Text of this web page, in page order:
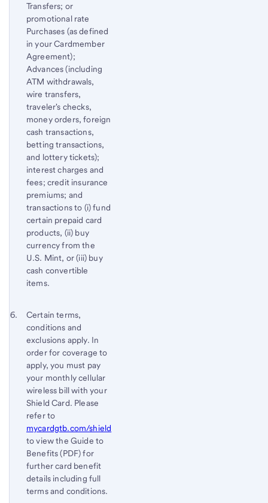
Transfers; or
promotional rate
Purchases (as defined
in your Cardmember
Agreement);
Advances (including
ATM withdrawals,
wire transfers,
traveler's checks,
money orders, foreign
cash transactions,
betting transactions,
and lottery tickets);
interest charges and
fees; credit insurance
premiums; and
transactions to (i) fund
certain prepaid card
products, (ii) buy
currency from the
U.S. Mint, or (iii) buy
cash convertible
items.
Return
to
content,
Footnote
5
Footnote 6
Certain terms,
conditions and
exclusions apply. In
order for coverage to
apply, you must pay
your monthly cellular
wireless bill with your
Shield Card. Please
refer to
mycardgtb.com/shield
to view the Guide to
Benefits (PDF) for
further card benefit
details including full
terms and conditions.